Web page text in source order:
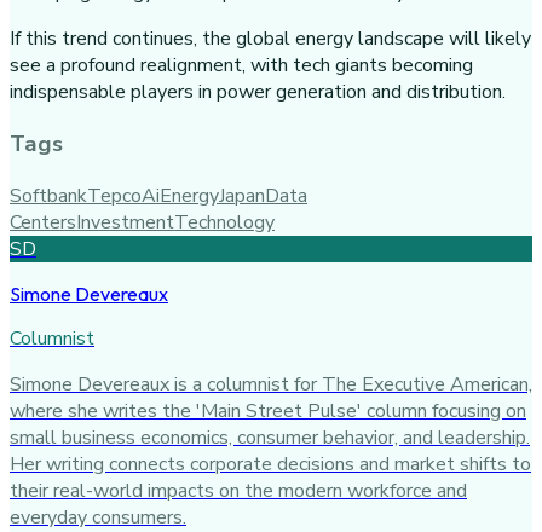
If this trend continues, the global energy landscape will likely
see a profound realignment, with tech giants becoming
indispensable players in power generation and distribution.
Tags
SoftbankTepcoAiEnergyJapanData
CentersInvestmentTechnology
SD
Simone Devereaux
Columnist
Simone Devereaux is a columnist for The Executive American,
where she writes the 'Main Street Pulse' column focusing on
small business economics, consumer behavior, and leadership.
Her writing connects corporate decisions and market shifts to
their real-world impacts on the modern workforce and
everyday consumers.